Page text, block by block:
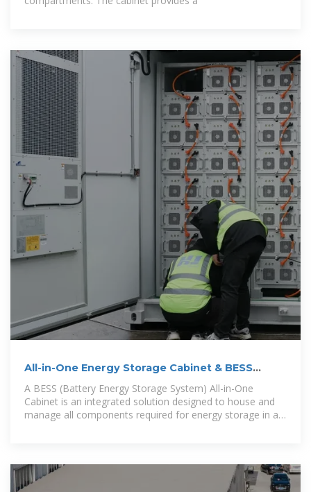
All-in-One Energy Storage Cabinet & BESS
A BESS (Battery Energy Storage System) All-in-One
Cabinet is an integrated solution designed to house and
manage all components required for energy storage in a